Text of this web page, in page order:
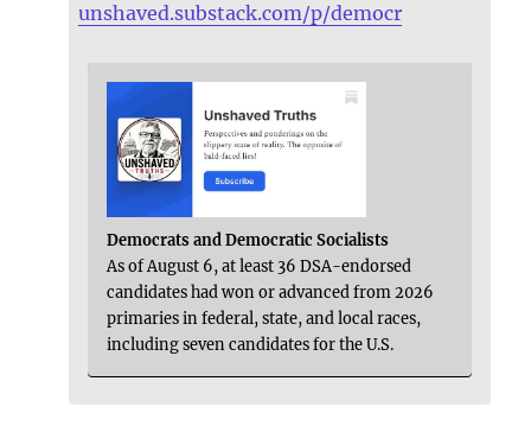
unshaved.substack.com/p/democr
Democrats and Democratic Socialists
As of August 6, at least 36 DSA-endorsed
candidates had won or advanced from 2026
primaries in federal, state, and local races,
including seven candidates for the U.S.